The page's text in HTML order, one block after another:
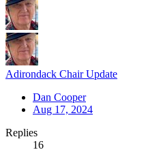
Adirondack Chair Update
Dan Cooper
Aug 17, 2024
Replies
16